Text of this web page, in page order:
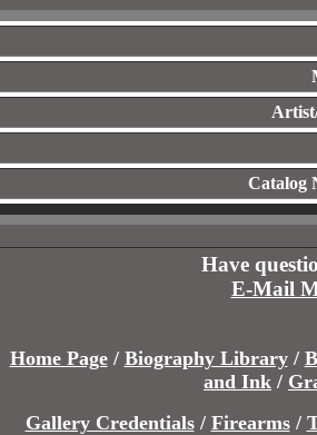
Catalog
Have
E-Mail
Home Page/ Biography Library/
and Ink /
Gallery Credentials/ Firearms/